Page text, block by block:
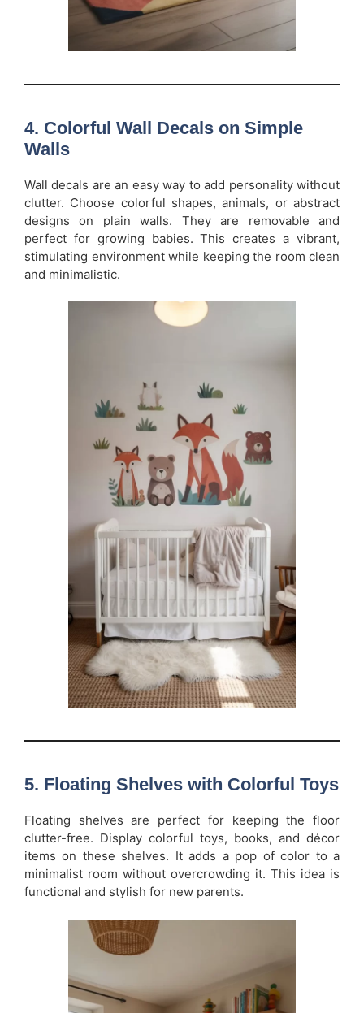
4. Colorful Wall Decals on Simple
Walls
Wall decals are an easy way to add personality without
clutter. Choose colorful shapes, animals, or abstract
designs on plain walls. They are removable and
perfect for growing babies. This creates a vibrant,
stimulating environment while keeping the room clean
and minimalistic.
5. Floating Shelves with Colorful Toys
Floating shelves are perfect for keeping the floor
clutter-free. Display colorful toys, books, and décor
items on these shelves. It adds a pop of color to a
minimalist room without overcrowding it. This idea is
functional and stylish for new parents.